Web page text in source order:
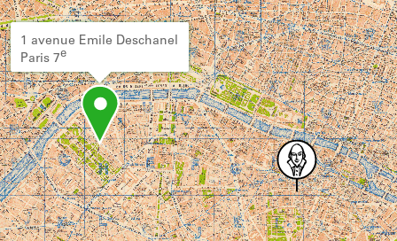
1 avenue Emile Deschanel
Paris 7e